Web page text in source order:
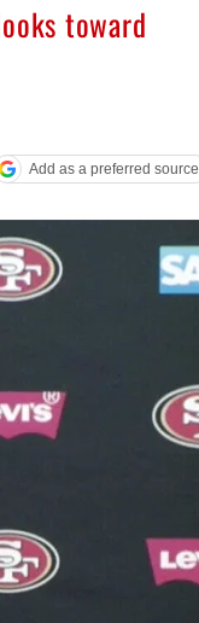
toward
Add as a preferred source